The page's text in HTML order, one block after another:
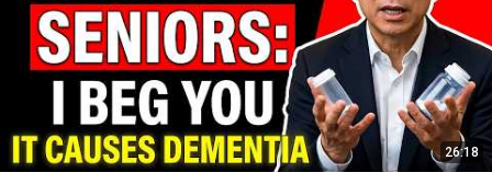
26:18